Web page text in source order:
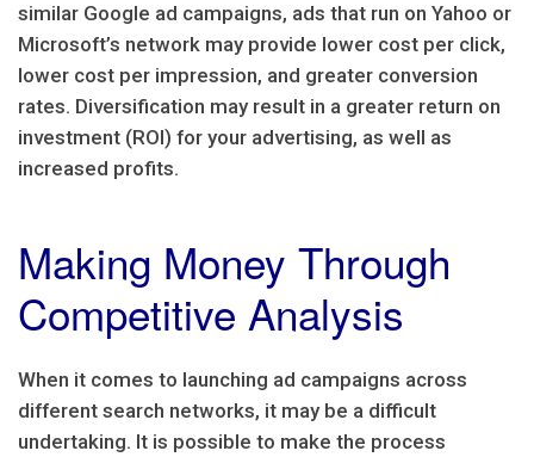
similar Google ad campaigns, ads that run on Yahoo or
Microsoft’s network may provide lower cost per click,
lower cost per impression, and greater conversion
rates. Diversification may result in a greater return on
investment (ROI) for your advertising, as well as
increased profits.
Making Money Through
Competitive Analysis
When it comes to launching ad campaigns across
different search networks, it may be a difficult
undertaking. It is possible to make the process